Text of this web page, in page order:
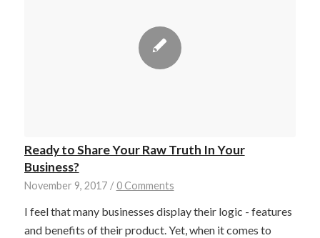
Ready to Share Your Raw Truth In Your
Business?
November 9, 2017 / 0 Comments
I feel that many businesses display their logic - features
and benefits of their product. Yet, when it comes to